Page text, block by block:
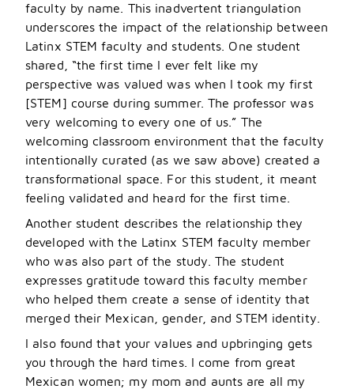
faculty by name. This inadvertent triangulation
underscores the impact of the relationship between
Latinx STEM faculty and students. One student
shared, “the first time I ever felt like my
perspective was valued was when I took my first
[STEM] course during summer. The professor was
very welcoming to every one of us.” The
welcoming classroom environment that the faculty
intentionally curated (as we saw above) created a
transformational space. For this student, it meant
feeling validated and heard for the first time.
Another student describes the relationship they
developed with the Latinx STEM faculty member
who was also part of the study. The student
expresses gratitude toward this faculty member
who helped them create a sense of identity that
merged their Mexican, gender, and STEM identity.
I also found that your values and upbringing gets
you through the hard times. I come from great
Mexican women; my mom and aunts are all my